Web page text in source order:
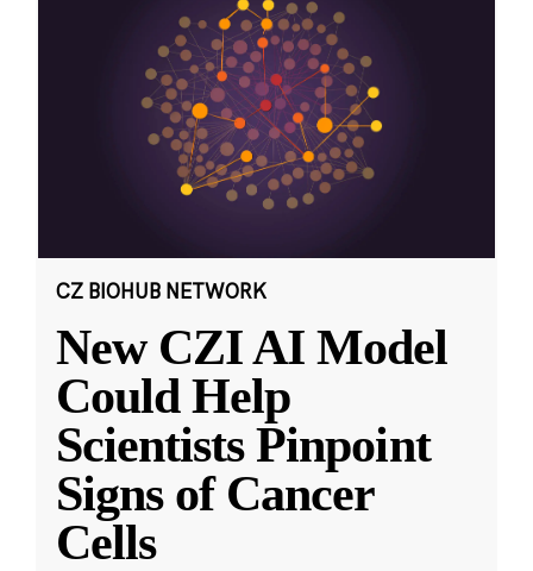
CZ BIOHUB NETWORK
New CZI AI Model
Could Help
Scientists Pinpoint
Signs of Cancer
Cells